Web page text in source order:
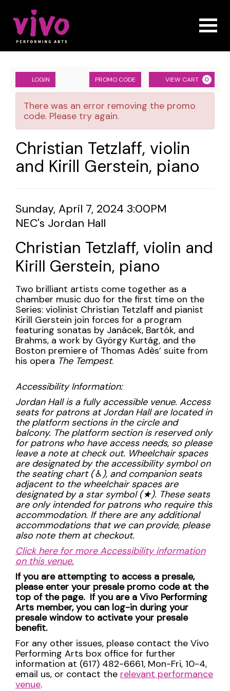
Account
LOGIN
ENTER
PROMO
CODE
PROMO CODE VIEW CART 0
Christian
Tetzlaff,
violin
and
Gerstein,
piano,
Sunday,
April
7,
2024
3:00PM
There was an error removing the promo
code. Please try again.
Event
Summary
Christian Tetzlaff, violin
and Kirill Gerstein, piano
Item
details
Date
Sunday, April 7, 2024 3:00PM
Location
NEC's Jordan Hall
Christian Tetzlaff, violin and
Kirill Gerstein, piano
Description
Two brilliant artists come together as a
chamber music duo for the first time on the
Series: violinist Christian Tetzlaff and pianist
Kirill Gerstein join forces for a program
featuring sonatas by Janácek, Bartók, and
Brahms, a work by György Kurtág, and the
Boston premiere of Thomas Adès’ suite from
his opera The Tempest.
Accessibility Information:
Jordan Hall is a fully accessible venue. Access
seats for patrons at Jordan Hall are located in
the platform sections in the circle and
balcony. The platform section is reserved only
for patrons who have access needs, so please
leave a note at check out. Wheelchair spaces
are designated by the accessibility symbol on
the seating chart (♿︎), and companion seats
adjacent to the wheelchair spaces are
designated by a star symbol (★). These seats
are only intended for patrons who require this
accommodation. If there are any additional
accommodations that we can provide, please
also note them at checkout.
Click here for more Accessibility information
on this venue.
If you are attempting to access a presale,
please enter your presale promo code at the
top of the page. If you are a Vivo Performing
Arts member, you can log-in during your
presale window to activate your presale
benefit.
For any other issues, please contact the Vivo
Performing Arts box office for further
information at (617) 482-6661, Mon-Fri, 10-4,
email us, or contact the relevant performance
venue.